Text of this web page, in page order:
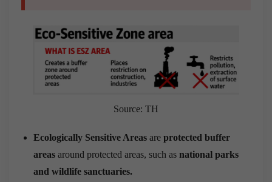
Source: TH
Ecologically Sensitive Areas are protected buffer
areas around protected areas, such as national parks
and wildlife sanctuaries.